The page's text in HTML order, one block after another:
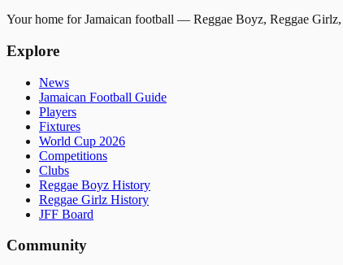
Your home for Jamaican football — Reggae Boyz, Reggae
Explore
News
Jamaican Football Guide
Players
Fixtures
World Cup 2026
Competitions
Clubs
Reggae Boyz History
Reggae Girlz History
JFF Board
Community